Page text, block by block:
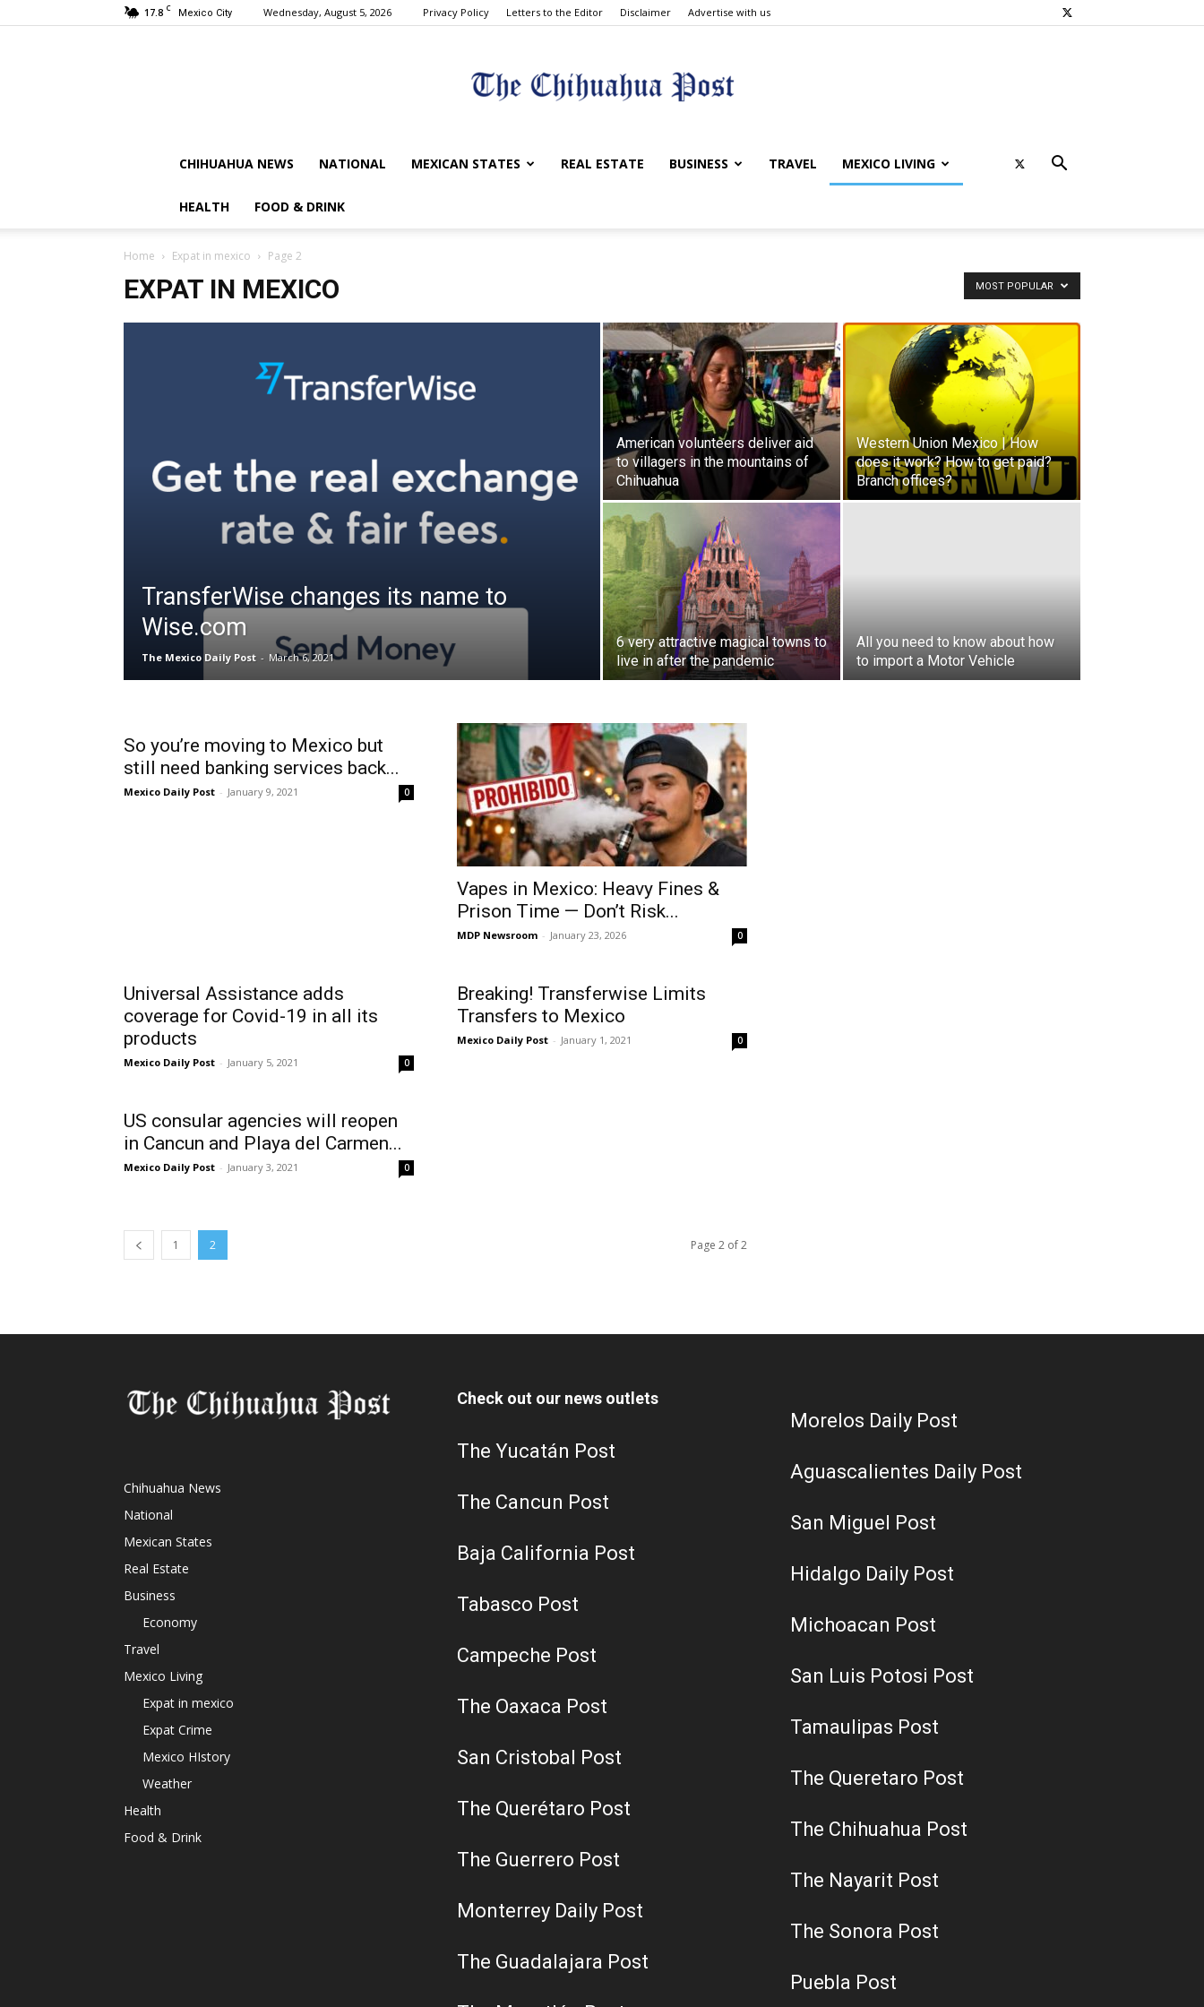
17.8 C Mexico City Wednesday, August 5, 2026 Privacy Policy Letters to the Editor Disclaimer Advertise with us
The
Post
CHIHUAHUA NEWS NATIONAL MEXICAN STATES REAL ESTATE BUSINESS TRAVEL MEXICO LIVING
HEALTH FOOD & DRINK
Home Expat in mexico Page 2
EXPAT IN MEXICO MOST POPULAR
TransferWise changes its name to
Wise.com
The Mexico Daily Post - March 6, 2021
American volunteers deliver aid
to villagers in the mountains of
Chihuahua
Western Union Mexico | How
does it work? How to get paid?
Branch offices?
6 very attractive magical towns to
live in after the pandemic
All you need to know about how
to import a Motor Vehicle
So you’re moving to Mexico but
still need banking services back...
Mexico Daily Post - January 9, 2021 0
Vapes in Mexico: Heavy Fines &
Prison Time — Don’t Risk...
MDP Newsroom - January 23, 2026 0
Universal Assistance adds
coverage for Covid-19 in all its
products
Mexico Daily Post - January 5, 2021 0
Breaking! Transferwise Limits
Transfers to Mexico
Mexico Daily Post - January 1, 2021 0
US consular agencies will reopen
in Cancun and Playa del Carmen...
Mexico Daily Post - January 3, 2021 0
1 2 Page 2 of 2
Chihuahua News
National
Mexican States
Real Estate
Business
Economy
Travel
Mexico Living
Expat in mexico
Expat Crime
Mexico HIstory
Weather
Health
Food & Drink
Check out our news outlets
The Yucatán Post
The Cancun Post
Baja California Post
Tabasco Post
Campeche Post
The Oaxaca Post
San Cristobal Post
The Querétaro Post
The Guerrero Post
Monterrey Daily Post
The Guadalajara Post
Morelos Daily Post
Aguascalientes Daily Post
San Miguel Post
Hidalgo Daily Post
Michoacan Post
San Luis Potosi Post
Tamaulipas Post
The Queretaro Post
The Chihuahua Post
The Nayarit Post
The Sonora Post
Puebla Post